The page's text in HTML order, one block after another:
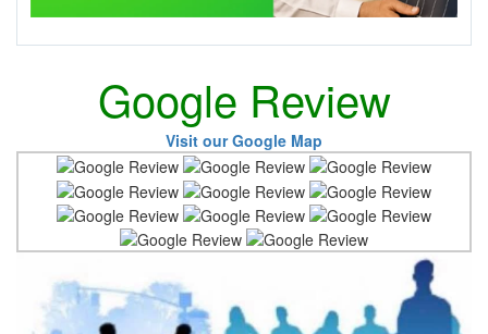
Google Review
Visit our Google Map